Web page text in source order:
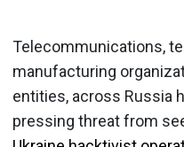
Telecommunications,
manufacturing
entities, across Russia
pressing threat from